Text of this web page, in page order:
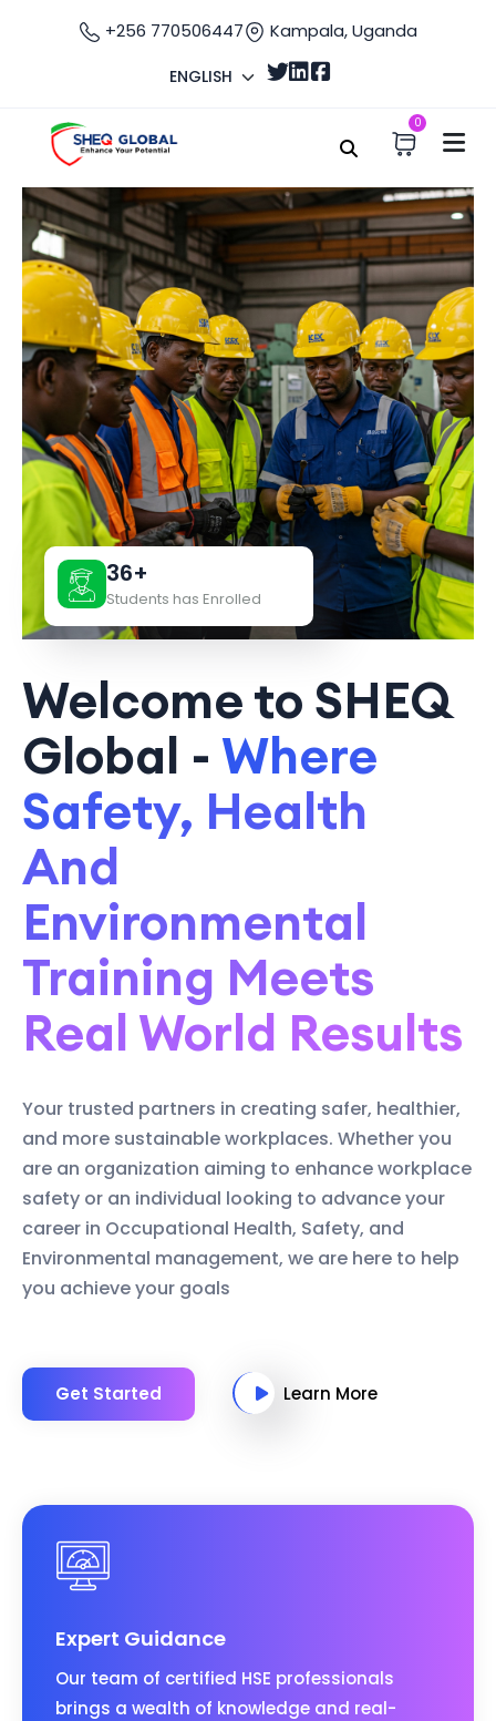
+256 770506447 Kampala, Uganda
ENGLISH
0
Welcome to SHEQ
Global - Where
Safety, Health
And
Environmental
Training Meets
Real World Results
Your trusted partners in creating safer, healthier,
and more sustainable workplaces. Whether you
are an organization aiming to enhance workplace
safety or an individual looking to advance your
career in Occupational Health, Safety, and
Environmental management, we are here to help
you achieve your goals
Get Started Learn More
36+
Students has Enrolled
Expert Guidance
Our team of certified HSE professionals
brings a wealth of knowledge and real-